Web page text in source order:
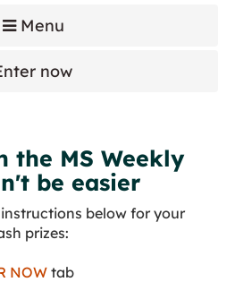
Menu
now
the MS Weekly
be easier
below for your
prizes:
NOW tab